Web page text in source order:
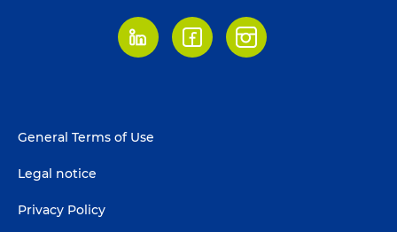
LinkedInFacebookInstagram
Footer
General Terms of Use
Legal notice
Privacy Policy